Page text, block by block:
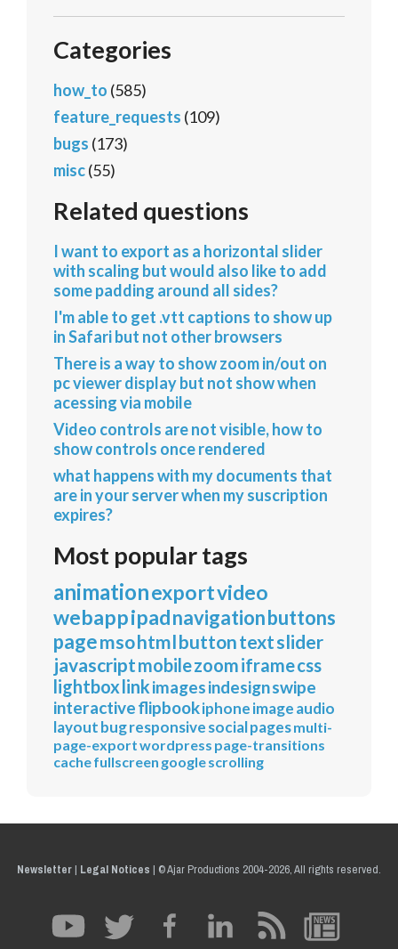
Categories
how_to (585)
feature_requests (109)
bugs (173)
misc(55)
Related questions
I want to export as a horizontal slider
with scaling but would also like to add
some padding around all sides?
I'm able to get .vtt captions to show up
in Safari but not other browsers
There is a way to show zoom in/out on
pc viewer display but not show when
acessing via mobile
Video controls are not visible, how to
show controls once rendered
what happens with my documents that
are in your server when my suscription
expires?
Most popular tags
animationexportvideo
webappipadnavigationbuttons
pagemsohtmlbuttontextslider
javascriptmobilezoomiframecss
lightboxlinkimagesindesignswipe
interactiveflipbookiphoneimageaudio
layoutbugresponsivesocialpagesmulti-
page-exportwordpress page-transitions
cachefullscreen googlescrolling
Newsletter| Legal Notices | © Ajar Productions 2004-2026, All rights reserved.